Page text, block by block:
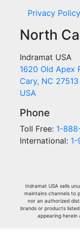
Privacy Policy
North
Indramat USA
1620 Old Apex
Cary, NC 27513
USA
Phone
Toll Free: 1-
International:
Indramat USA sells
maintains channels to
nor an authorized
brands or products
appearing herein